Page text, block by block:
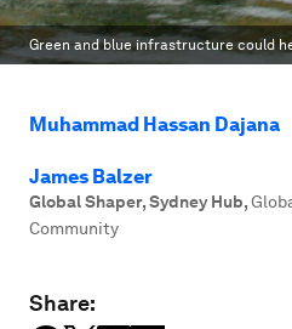
Green and blue infrastructure could
Muhammad Hassan Dajana
James Balzer
Global Shaper, Sydney Hub,
Community
Share: